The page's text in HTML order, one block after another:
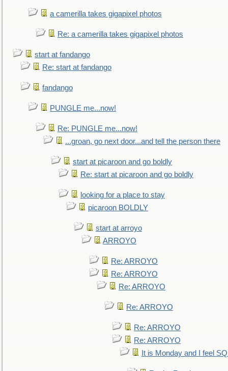
a camerilla takes gigapixel photos
Re: a camerilla takes gigapixel photos
start at fandango
Re: start at fandango
fandango
PUNGLE me...now!
Re: PUNGLE me...now!
...groan, go next door...and tell the person there
start at picaroon and go boldly
Re: start at picaroon and go boldly
looking for a place to stay
picaroon BOLDLY
start at arroyo
ARROYO
Re: ARROYO
Re: ARROYO
Re: ARROYO
Re: ARROYO
Re: ARROYO
Re: ARROYO
It is Monday and I feel